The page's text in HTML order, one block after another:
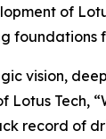
of
foundations
vision,
record of